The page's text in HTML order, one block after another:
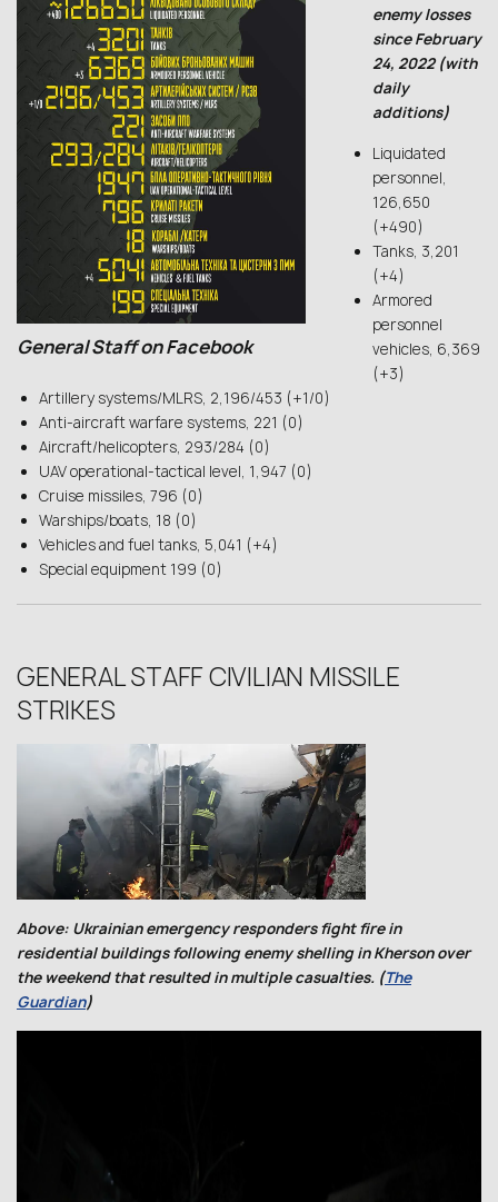
General Staff on Facebook
enemy losses
since February
24, 2022 (with
daily
additions)
Liquidated
personnel,
126,650
(+490)
Tanks, 3,201
(+4)
Armored
personnel
vehicles, 6,369
(+3)
Artillery systems/MLRS, 2,196/453 (+1/0)
Anti-aircraft warfare systems, 221 (0)
Aircraft/helicopters, 293/284 (0)
UAV operational-tactical level, 1,947 (0)
Cruise missiles, 796 (0)
Warships/boats, 18 (0)
Vehicles and fuel tanks, 5,041 (+4)
Special equipment 199 (0)
GENERAL STAFF CIVILIAN MISSILE
STRIKES
Above: Ukrainian emergency responders fight fire in
residential buildings following enemy shelling in Kherson over
the weekend that resulted in multiple casualties. (The
Guardian)